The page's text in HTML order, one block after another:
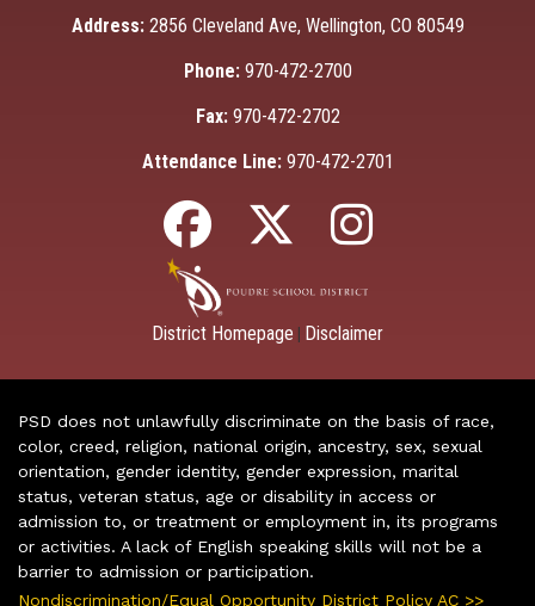
Address: 2856 Cleveland Ave, Wellington, CO 80549
Phone: 970-472-2700
Fax: 970-472-2702
Attendance Line: 970-472-2701
District Homepage Disclaimer
PSD does not unlawfully discriminate on the basis of race,
color, creed, religion, national origin, ancestry, sex, sexual
orientation, gender identity, gender expression, marital
status, veteran status, age or disability in access or
admission to, or treatment or employment in, its programs
or activities. A lack of English speaking skills will not be a
barrier to admission or participation.
Nondiscrimination/Equal Opportunity District Policy AC >>